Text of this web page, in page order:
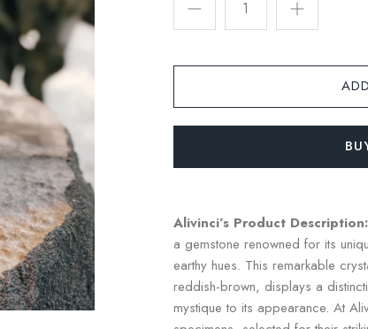
Alivinci’s Product Description:
a gemstone renowned for its
earthy hues. This remarkable
reddish-brown, displays a
mystique to its appearance. At